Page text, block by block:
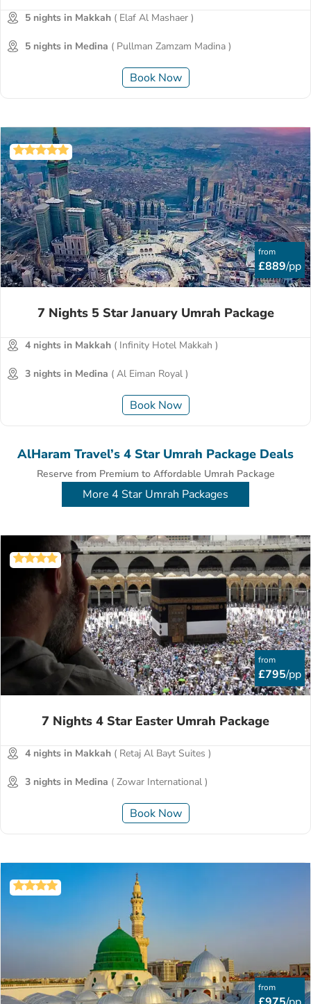
5 nights in Makkah ( Elaf Al Mashaer )
5 nights in Medina ( Pullman Zamzam Madina )
Book Now
from
£889/pp
7 Nights 5 Star January Umrah Package
4 nights in Makkah ( Infinity Hotel Makkah )
3 nights in Medina ( Al Eiman Royal )
Book Now
AlHaram Travel’s 4 Star Umrah Package Deals
Reserve from Premium to Affordable Umrah Package
More 4 Star Umrah Packages
from
£795/pp
7 Nights 4 Star Easter Umrah Package
4 nights in Makkah ( Retaj Al Bayt Suites )
3 nights in Medina ( Zowar International )
Book Now
from